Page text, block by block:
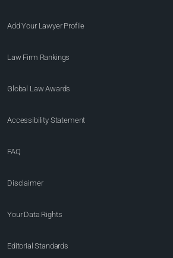
Add Your Lawyer Profile
Law Firm Rankings
Global Law Awards
Accessibility Statement
FAQ
Disclaimer
Your Data Rights
Editorial Standards